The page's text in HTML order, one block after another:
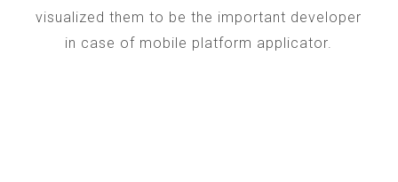
visualized them to be the important developer
in case of mobile platform applicator.